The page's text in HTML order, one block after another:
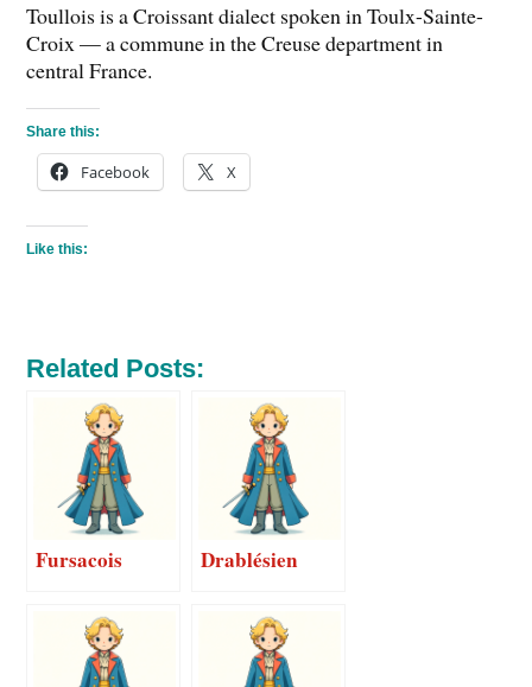
Toullois is a Croissant dialect spoken in Toulx-Sainte-
Croix — a commune in the Creuse department in
central France.
Share this:
Facebook X
Like this:
Related Posts:
Fursacois Drablésien